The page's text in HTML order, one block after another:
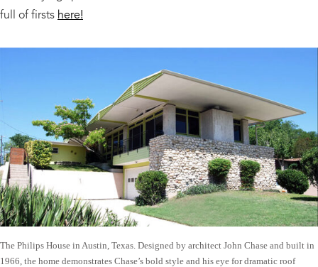
full of firsts here!
The Philips House in Austin, Texas. Designed by architect John Chase and built in
1966, the home demonstrates Chase’s bold style and his eye for dramatic roof